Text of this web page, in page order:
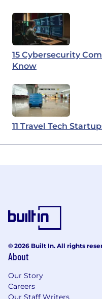
15 Cybersecurity
Know
11 Travel Tech
© 2026 Built In. All rights
About
Our Story
Careers
Our Staff Writers